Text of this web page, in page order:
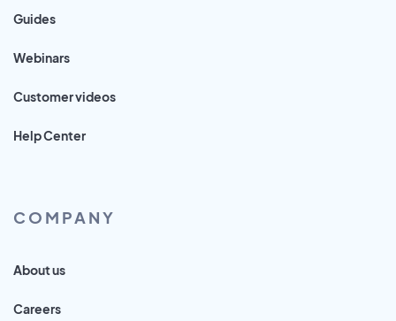
Guides
Webinars
Customer videos
Help Center
COMPANY
About us
Careers